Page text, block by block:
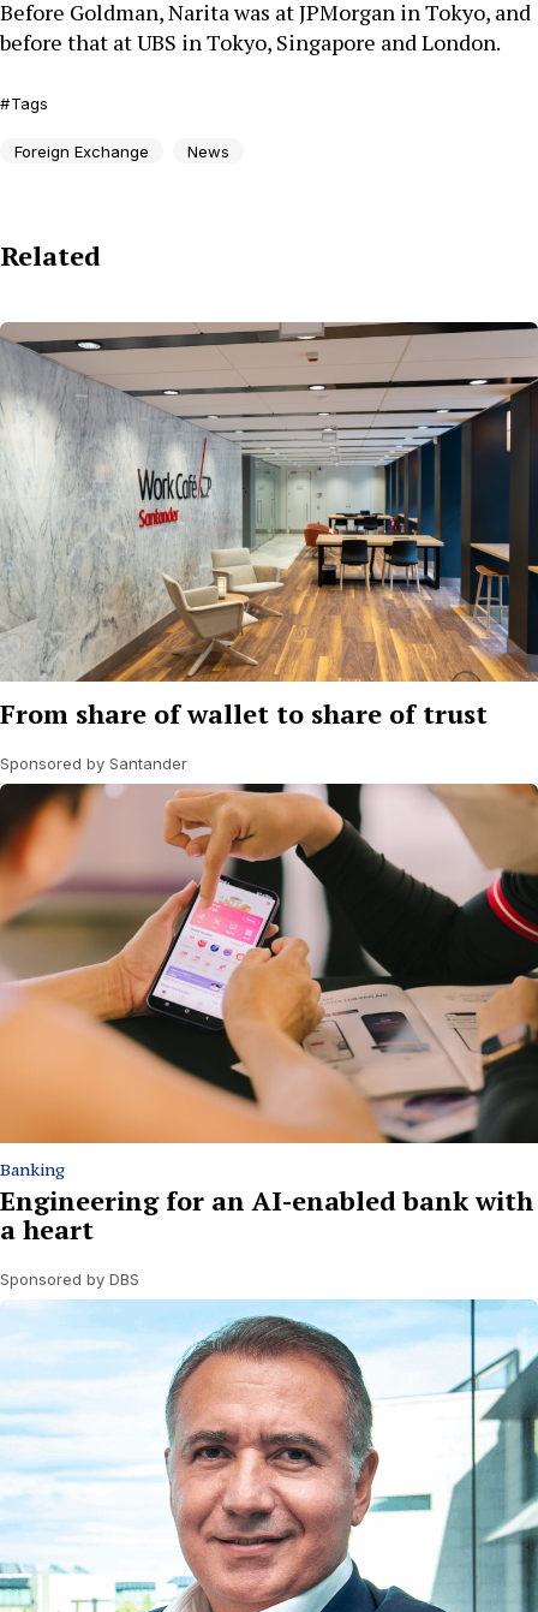
Before Goldman, Narita was at JPMorgan in Tokyo, and
before that at UBS in Tokyo, Singapore and London.
Tags
Foreign Exchange News
Related
From share of wallet to share of trust
Sponsored by Santander
Banking
Engineering for an AI-enabled bank with
a heart
Sponsored by DBS